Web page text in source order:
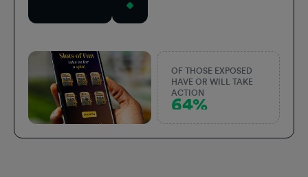
OF THOSE EXPOSED
HAVE OR WILL TAKE
ACTION
64%